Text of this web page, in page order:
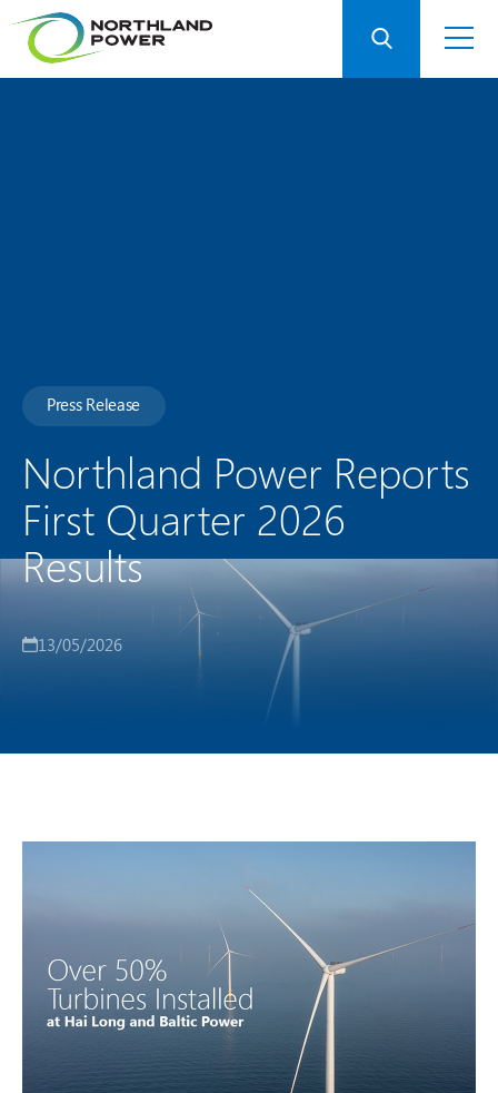
Press Release
Northland Power Reports
First Quarter 2026
Results
13/05/2026